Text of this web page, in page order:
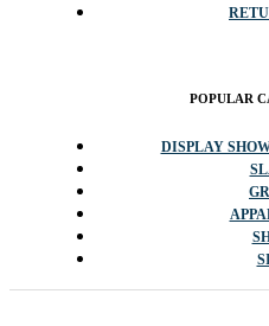
POPULAR
DISPLAY